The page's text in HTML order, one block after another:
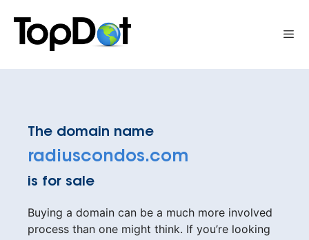
content
The domain name
radiuscondos.com
is for sale
Buying a domain can be a much more involved
process than one might think. If you’re looking